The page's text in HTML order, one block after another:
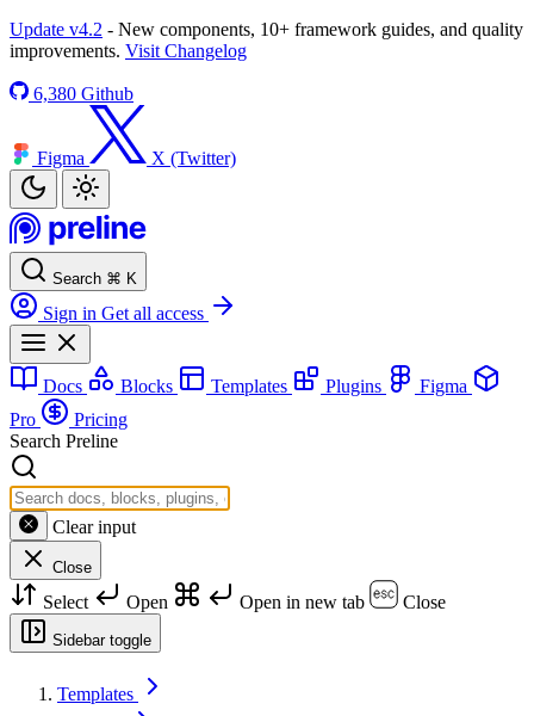
Update v4.2 - New components, 10+ framework guides, and quality
improvements. Visit Changelog
6,380 Github
Figma X (Twitter)
Search ⌘ K
Sign in Get all access
Docs Blocks Templates Plugins
Figma
Pro
Pricing
Search Preline
Clear input
Close
Select Open Open in new tab Close
Sidebar toggle
Templates